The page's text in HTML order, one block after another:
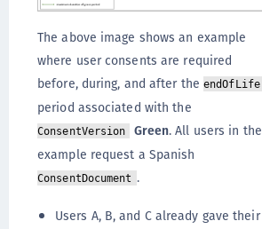
The above image shows an example
where user consents are required
before, during, and after theendOfLife
period associated with the
ConsentVersion Green. All users in the
example request a Spanish
ConsentDocument .
Users A, B, and C already gave their